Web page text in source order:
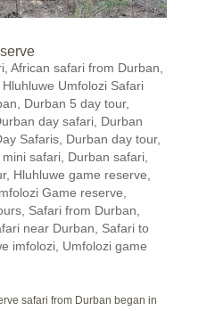
, African safari from Durban,
Hluhluwe Umfolozi Safari
, Durban 5 day tour,
day safari, Durban
Safaris, Durban day tour,
safari, Durban safari,
, Hluhluwe game reserve,
Game reserve,
, Safari from Durban,
near Durban, Safari to
imfolozi, Umfolozi game
safari from Durban began in